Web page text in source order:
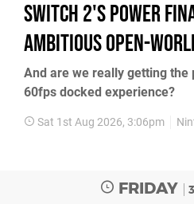
Switch 2's Power
Ambitious Open-
And are we really getting the
60fps docked experience?
Sat 1st Aug 2026, 3:06pm
FRIDAY